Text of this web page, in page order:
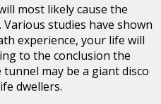
most likely cause the
studies have shown
experience, your life will
to the conclusion the
may be a giant disco
dwellers.